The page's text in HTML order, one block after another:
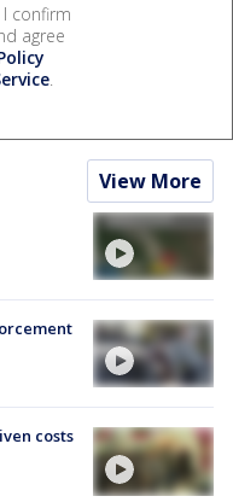
I confirm
agree
.
View More
costs